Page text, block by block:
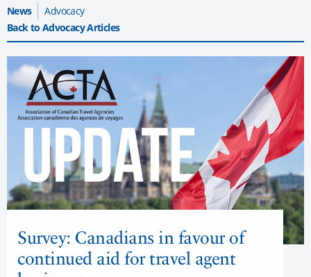
News
Advocacy
Back to Advocacy Articles
Survey: Canadians in favour of
continued aid for travel agent